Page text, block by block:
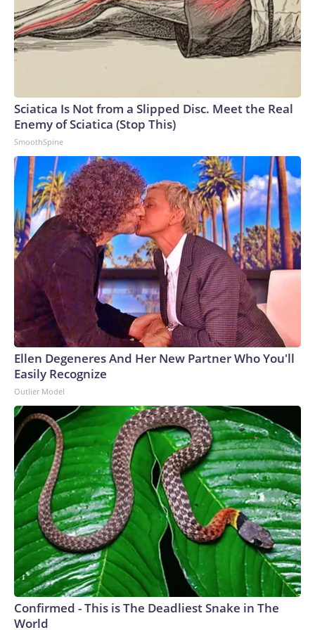
Sciatica Is Not from a Slipped Disc. Meet the Real
Enemy of Sciatica (Stop This)
SmoothSpine
Ellen Degeneres And Her New Partner Who You'll
Easily Recognize
Outlier Model
Confirmed - This is The Deadliest Snake in The
World